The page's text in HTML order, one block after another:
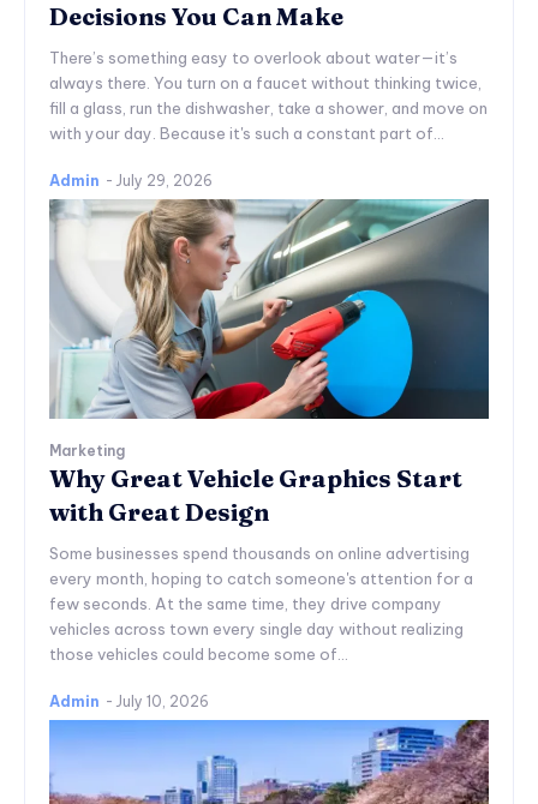
Decisions You Can Make
There’s something easy to overlook about water—it’s
always there. You turn on a faucet without thinking twice,
fill a glass, run the dishwasher, take a shower, and move on
with your day. Because it's such a constant part of...
Admin - July 29, 2026
Marketing
Why Great Vehicle Graphics Start
with Great Design
Some businesses spend thousands on online advertising
every month, hoping to catch someone's attention for a
few seconds. At the same time, they drive company
vehicles across town every single day without realizing
those vehicles could become some of...
Admin - July 10, 2026